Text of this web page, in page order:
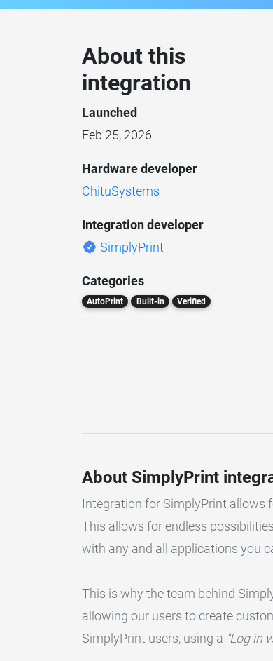
About this
integration
Launched
Feb 25, 2026
Hardware developer
ChituSystems
Integration developer
SimplyPrint
Categories
AutoPrint Built-in Verified
About SimplyPrint
Integration for SimplyPrint allows
This allows for endless
with any and all applications you
This is why the team behind
allowing our users to create
SimplyPrint users, using a "Log in